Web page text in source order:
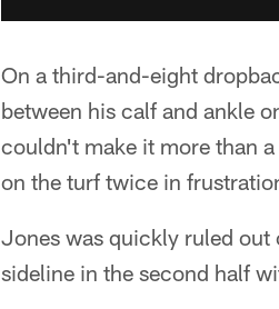
On a third-and-eight
between his calf and ankle
couldn't make it more than
on the turf twice in
Jones was quickly ruled
sideline in the second half